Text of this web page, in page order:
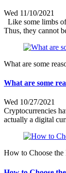
Wed 11/10/2021
Like some limbs
Thus, they cannot
What are some
What are some
Wed 10/27/2021
Cryptocurrencies
actually a digital
How to Choose